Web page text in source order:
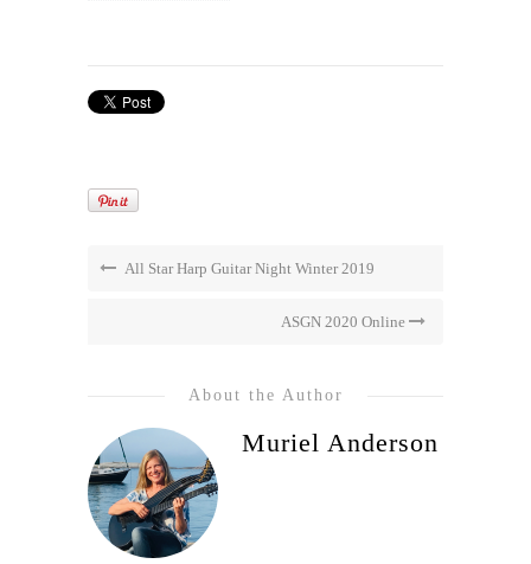
All Star Harp Guitar Night Winter 2019
ASGN 2020 Online
About the Author
Muriel Anderson